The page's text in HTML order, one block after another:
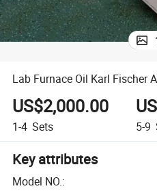
Lab Furnace Oil Karl Fischer
US$2,000.00
1-4 Sets 5-9
Key attributes
Model NO.: